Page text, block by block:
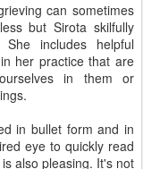
can sometimes
but Sirota skilfully
includes helpful
her practice that are
in them or
in bullet form and in
eye to quickly read
also pleasing. It's not